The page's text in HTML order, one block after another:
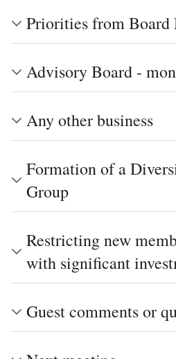
Priorities from Board
Advisory Board -
Any other business
Formation of a
Group
Restricting new
with significant
Guest comments or